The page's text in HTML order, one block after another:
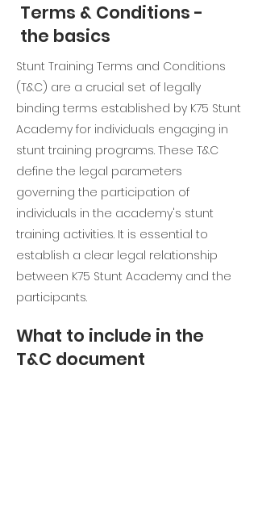
Terms & Conditions -
the basics
Stunt Training Terms and Conditions
(T&C) are a crucial set of legally
binding terms established by K75 Stunt
Academy for individuals engaging in
stunt training programs. These T&C
define the legal parameters
governing the participation of
individuals in the academy's stunt
training activities. It is essential to
establish a clear legal relationship
between K75 Stunt Academy and the
participants.
What to include in the
T&C document